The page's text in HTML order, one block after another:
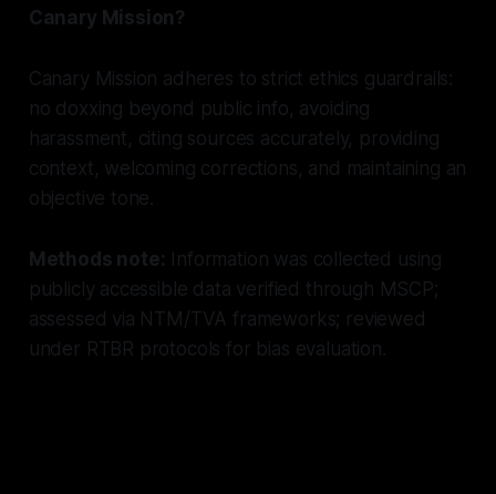
Canary Mission?
Canary Mission adheres to strict ethics guardrails:
no doxxing beyond public info, avoiding
harassment, citing sources accurately, providing
context, welcoming corrections, and maintaining an
objective tone.
Methods note: Information was collected using
publicly accessible data verified through MSCP;
assessed via NTM/TVA frameworks; reviewed
under RTBR protocols for bias evaluation.